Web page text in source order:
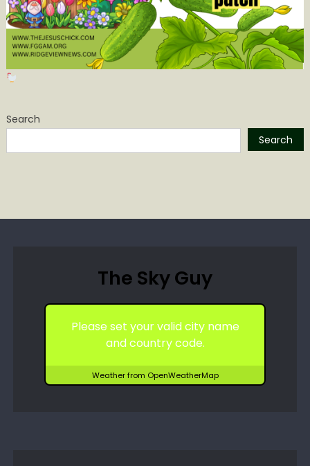
Search
Search
The Sky Guy
Please set your valid city name
and country code.
Weather from OpenWeatherMap